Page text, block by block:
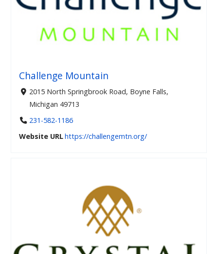
Challenge Mountain
2015 North Springbrook Road, Boyne Falls,
Michigan 49713
231-582-1186
Website URLhttps://challengemtn.org/